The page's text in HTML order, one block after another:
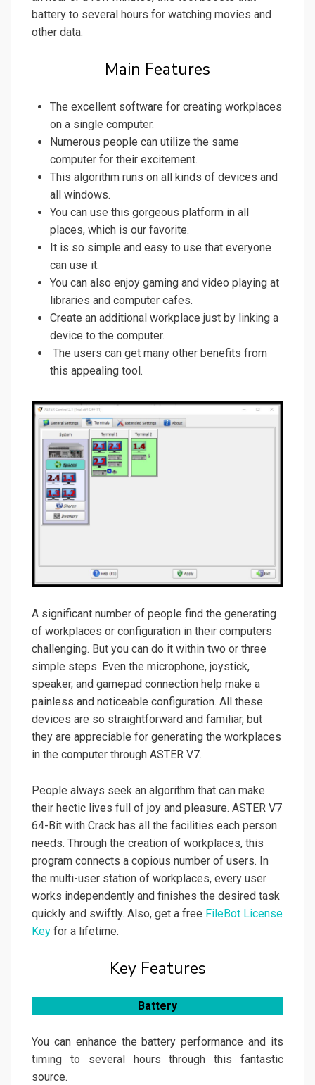
battery to several hours for watching movies and
other data.
Main Features
The excellent software for creating workplaces
on a single computer.
Numerous people can utilize the same
computer for their excitement.
This algorithm runs on all kinds of devices and
all windows.
You can use this gorgeous platform in all
places, which is our favorite.
It is so simple and easy to use that everyone
can use it.
You can also enjoy gaming and video playing at
libraries and computer cafes.
Create an additional workplace just by linking a
device to the computer.
The users can get many other benefits from
this appealing tool.
A significant number of people find the generating
of workplaces or configuration in their computers
challenging. But you can do it within two or three
simple steps. Even the microphone, joystick,
speaker, and gamepad connection help make a
painless and noticeable configuration. All these
devices are so straightforward and familiar, but
they are appreciable for generating the workplaces
in the computer through ASTER V7.
People always seek an algorithm that can make
their hectic lives full of joy and pleasure. ASTER V7
64-Bit with Crack has all the facilities each person
needs. Through the creation of workplaces, this
program connects a copious number of users. In
the multi-user station of workplaces, every user
works independently and finishes the desired task
quickly and swiftly. Also, get a free FileBot License
Key for a lifetime.
Key Features
Battery
You can enhance the battery performance and its
timing to several hours through this fantastic
source.